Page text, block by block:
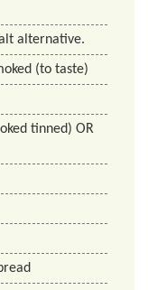
alternative.
(to taste)
tinned) OR